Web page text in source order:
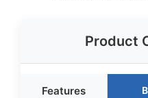
Product
Features